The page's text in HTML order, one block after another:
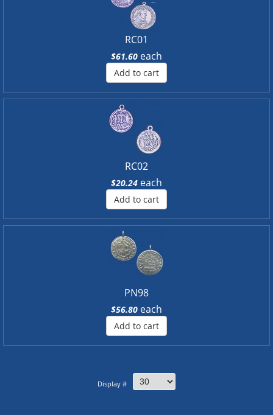
RC01
$61.60 each
Add to cart
RC02
$20.24 each
Add to cart
PN98
$56.80 each
Add to cart
Display #